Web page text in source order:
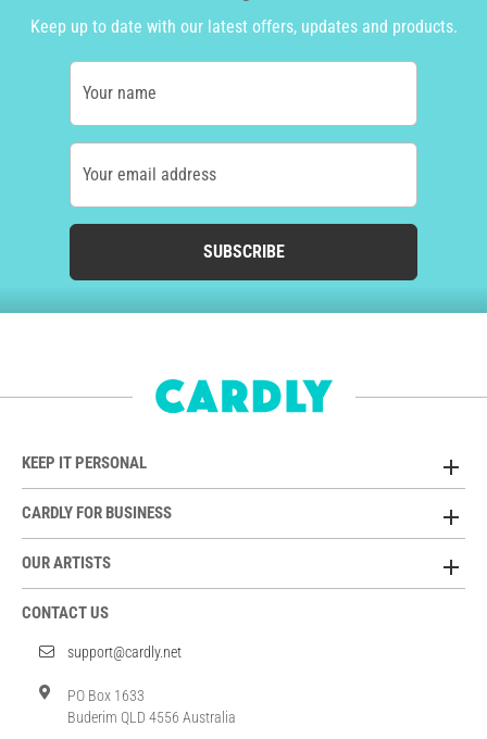
Keep up to date with our latest offers, updates and products.
Your name
Your email address
SUBSCRIBE
KEEP IT PERSONAL
CARDLY FOR BUSINESS
OUR ARTISTS
CONTACT US
support@cardly.net
PO Box 1633
Buderim QLD 4556 Australia